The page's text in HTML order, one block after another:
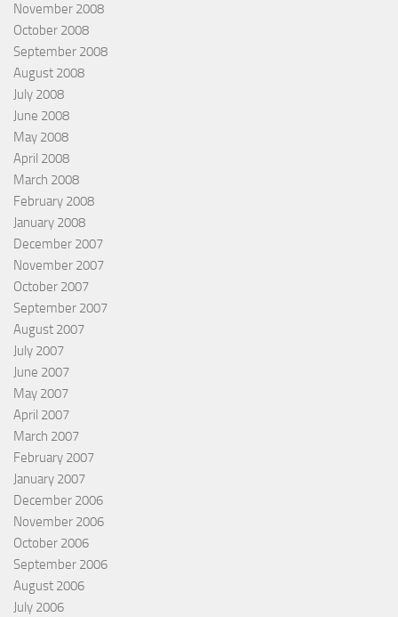
November 2008
October 2008
September 2008
August 2008
July 2008
June 2008
May 2008
April 2008
March 2008
February 2008
January 2008
December 2007
November 2007
October 2007
September 2007
August 2007
July 2007
June 2007
May 2007
April 2007
March 2007
February 2007
January 2007
December 2006
November 2006
October 2006
September 2006
August 2006
July 2006